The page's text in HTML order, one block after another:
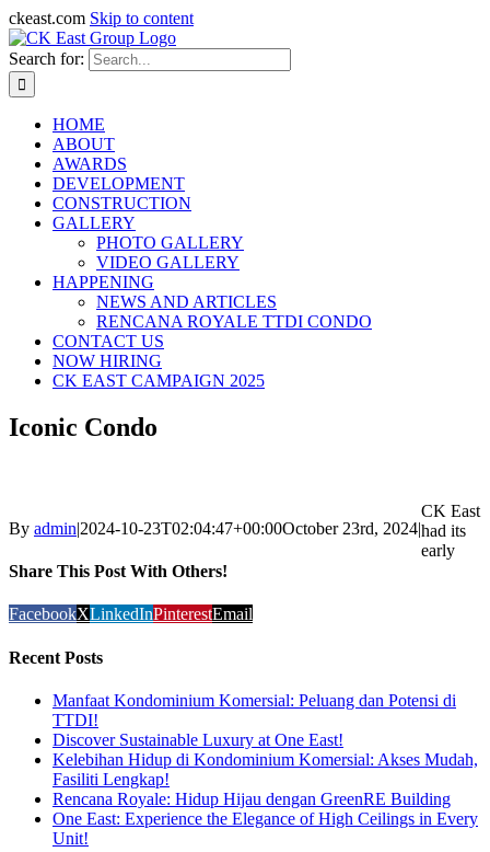
ckeast.com Skip to content
Search for:
HOME
ABOUT
AWARDS
DEVELOPMENT
CONSTRUCTION
GALLERY
PHOTO GALLERY
VIDEO GALLERY
HAPPENING
NEWS AND ARTICLES
RENCANA ROYALE TTDI CONDO
CONTACT US
NOW HIRING
CK EAST CAMPAIGN 2025
Iconic Condo
By admin|2024-10-23T02:04:47+00:00October 23rd, 2024|
Share This Post With Others!
FacebookXLinkedInPinterestEmail
Recent Posts
Manfaat Kondominium Komersial: Peluang dan Potensi di
TTDI!
Discover Sustainable Luxury at One East!
Kelebihan Hidup di Kondominium Komersial: Akses Mudah,
Fasiliti Lengkap!
Rencana Royale: Hidup Hijau dengan GreenRE Building
One East: Experience the Elegance of High Ceilings in Every
Unit!
CK East
had its
early